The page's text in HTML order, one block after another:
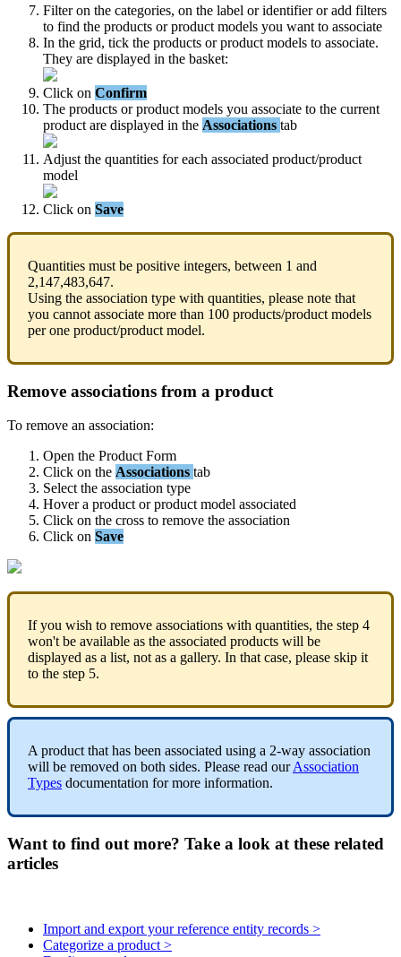
Filter on the categories, on the label or identifier or add filters
to find the products or product models you want to associate
In the grid, tick the products or product models to associate.
They are displayed in the basket:
Click on Confirm
The products or product models you associate to the current
product are displayed in the Associations tab
Adjust the quantities for each associated product/product
model
Click on Save
Quantities must be positive integers, between 1 and
2,147,483,647.
Using the association type with quantities, please note that
you cannot associate more than 100 products/product models
per one product/product model.
Remove associations from a product
To remove an association:
Open the Product Form
Click on the Associations tab
Select the association type
Hover a product or product model associated
Click on the cross to remove the association
Click on Save
If you wish to remove associations with quantities, the step 4
won't be available as the associated products will be
displayed as a list, not as a gallery. In that case, please skip it
to the step 5.
A product that has been associated using a 2-way association
will be removed on both sides. Please read ourAssociation
Types documentation for more information.
Want to find out more? Take a look at these related
articles
Import and export your reference entity records >
Categorize a product >